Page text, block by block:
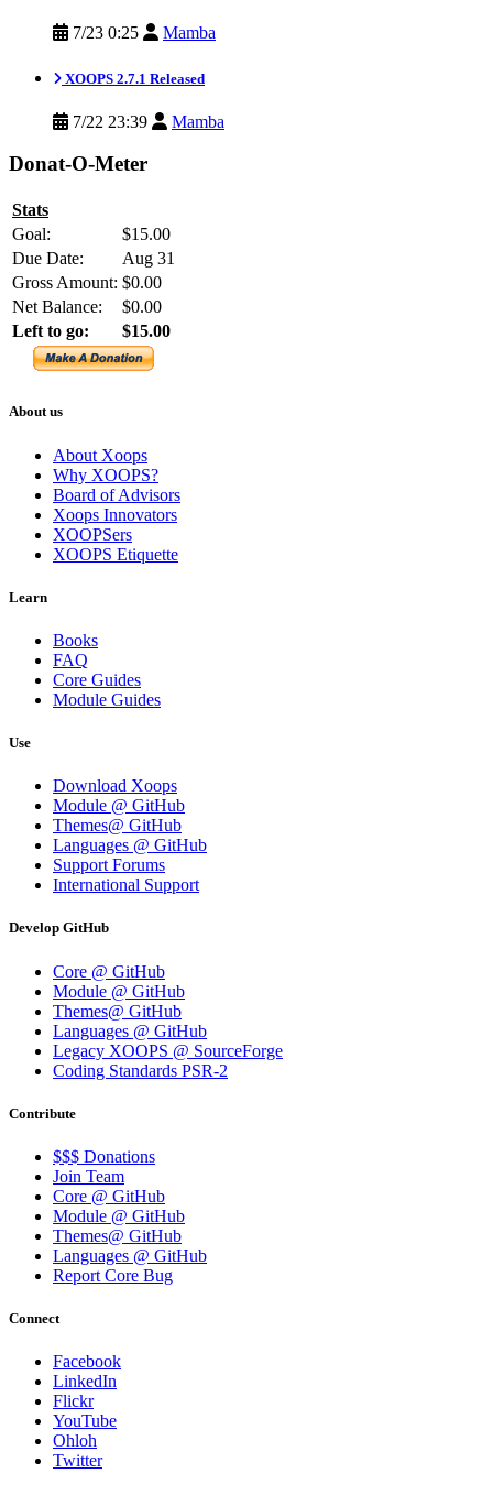
7/23 0:25 Mamba
XOOPS 2.7.1 Released
7/22 23:39 Mamba
Donat-O-Meter
Stats
Goal:
$15.00
Due Date:
Aug 31
Gross Amount: $0.00
Net Balance:
$0.00
Left to go:
$15.00
About us
About Xoops
Why XOOPS?
Board of Advisors
Xoops Innovators
XOOPSers
XOOPS Etiquette
Learn
Books
FAQ
Core Guides
Module Guides
Use
Download Xoops
Module @ GitHub
Themes@ GitHub
Languages @ GitHub
Support Forums
International Support
Develop GitHub
Core @ GitHub
Module @ GitHub
Themes@ GitHub
Languages @ GitHub
Legacy XOOPS @ SourceForge
Coding Standards PSR-2
Contribute
$$$ Donations
Join Team
Core @ GitHub
Module @ GitHub
Themes@ GitHub
Languages @ GitHub
Report Core Bug
Connect
Facebook
LinkedIn
Flickr
YouTube
Ohloh
Twitter